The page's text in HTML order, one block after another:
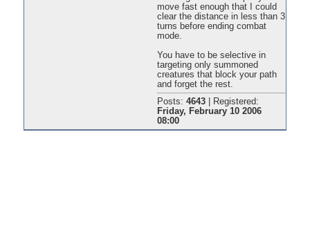
move fast enough that I could
clear the distance in less than 3
turns before ending combat
mode.
You have to be selective in
targeting only summoned
creatures that block your path
and forget the rest.
Posts: 4643|
Registered:
Friday, February 10 2006
08:00